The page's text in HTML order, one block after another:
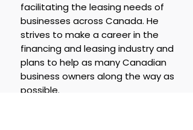
facilitating the leasing needs of
businesses across Canada. He
strives to make a career in the
financing and leasing industry and
plans to help as many Canadian
business owners along the way as
possible.